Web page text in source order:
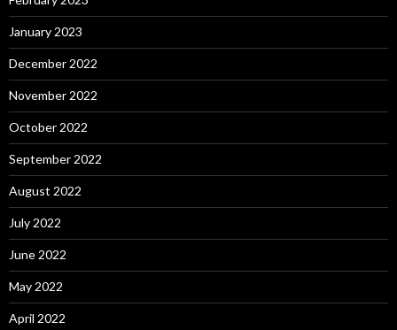
January 2023
December 2022
November 2022
October 2022
September 2022
August 2022
July 2022
June 2022
May 2022
April 2022